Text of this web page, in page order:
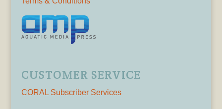
CUSTOMER SERVICE
CORAL Subscriber Services